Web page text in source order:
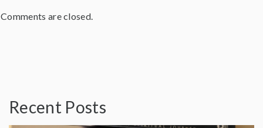
Comments are closed.
Recent Posts